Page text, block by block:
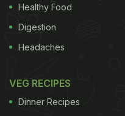
the list of pickles that
our top 5 exclusive,
Achaar that are
Healthy Food
Digestion
Headaches
VEG RECIPES
Dinner Recipes